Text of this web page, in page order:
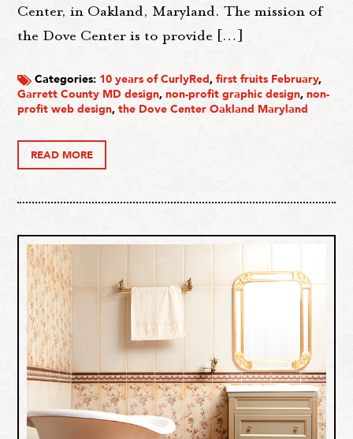
Center, in Oakland, Maryland. The mission of
the Dove Center is to provide […]
Categories: 10 years of CurlyRed,first fruits February,
Garrett County MD design,non-profit graphic design,non-
profit web design,the Dove Center Oakland Maryland
READ MORE